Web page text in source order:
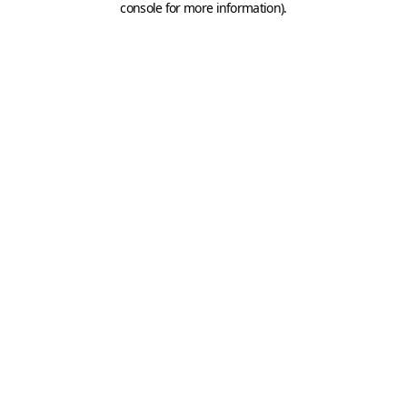
console for more information).